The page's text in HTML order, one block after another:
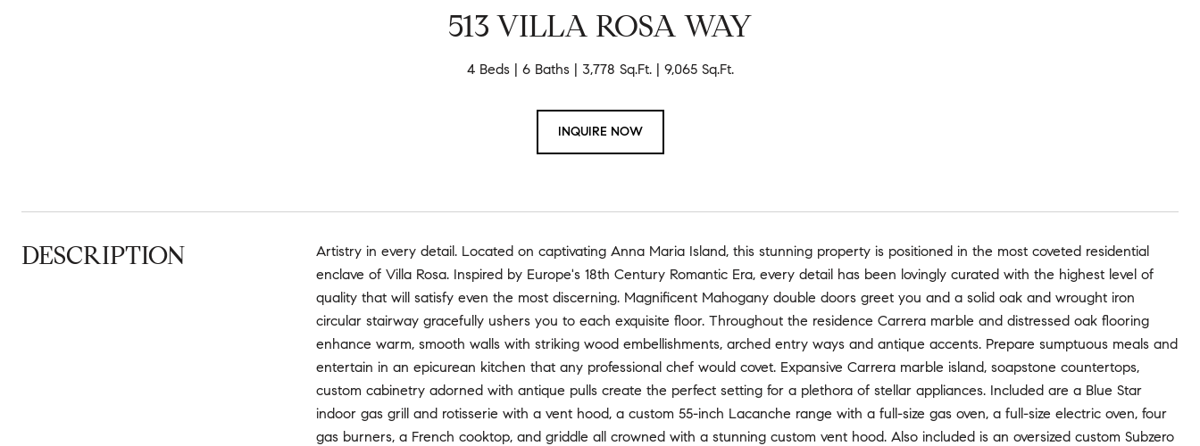
513 VILLA ROSA WAY
4 Beds 6 Baths 3,778 Sq.Ft. 9,065 Sq.Ft.
INQUIRE NOW
DESCRIPTION
Artistry in every detail. Located on captivating Anna Maria Island, this stunning property is positioned in the most coveted residential
enclave of Villa Rosa. Inspired by Europe's 18th Century Romantic Era, every detail has been lovingly curated with the highest level of
quality that will satisfy even the most discerning. Magnificent Mahogany double doors greet you and a solid oak and wrought iron
circular stairway gracefully ushers you to each exquisite floor. Throughout the residence Carrera marble and distressed oak flooring
enhance warm, smooth walls with striking wood embellishments, arched entry ways and antique accents. Prepare sumptuous meals and
entertain in an epicurean kitchen that any professional chef would covet. Expansive Carrera marble island, soapstone countertops,
custom cabinetry adorned with antique pulls create the perfect setting for a plethora of stellar appliances. Included are a Blue Star
indoor gas grill and rotisserie with a vent hood, a custom 55-inch Lacanche range with a full-size gas oven, a full-size electric oven, four
gas burners, a French cooktop, and griddle all crowned with a stunning custom vent hood. Also included is an oversized custom Subzero